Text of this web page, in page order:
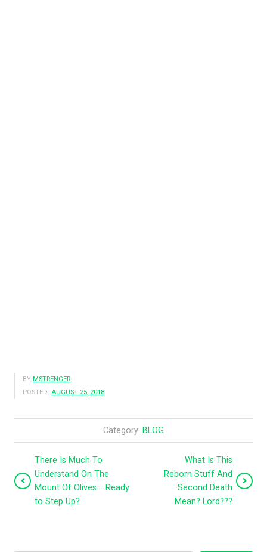
BY MSTRENGER
POSTED: AUGUST 25, 2018
Category: BLOG
There Is Much To
Understand On The
Mount Of Olives…..Ready
to Step Up?
What Is This
Reborn Stuff And
Second Death
Mean? Lord???